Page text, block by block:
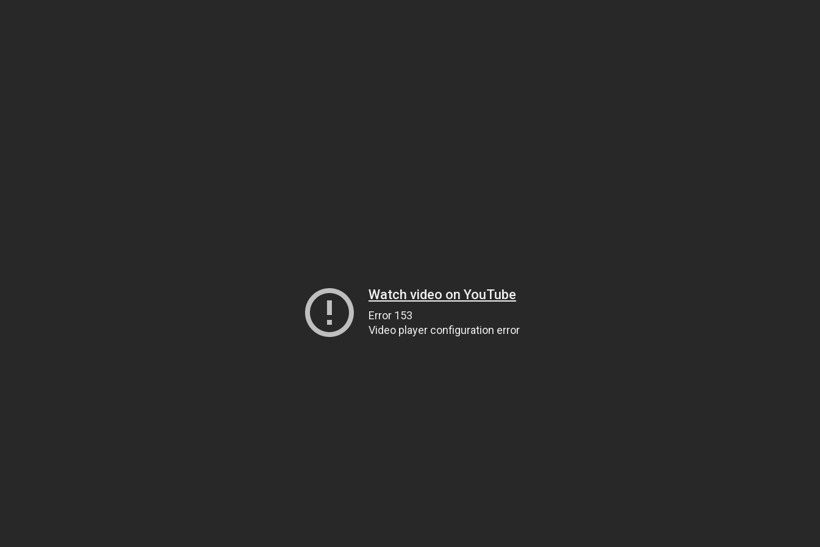
Watch video on YouTube
Error 153
Video player configuration error